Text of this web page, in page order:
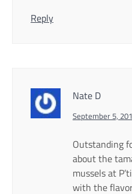
Reply
Nate D
September 5,
Outstanding
about the
mussels at
with the